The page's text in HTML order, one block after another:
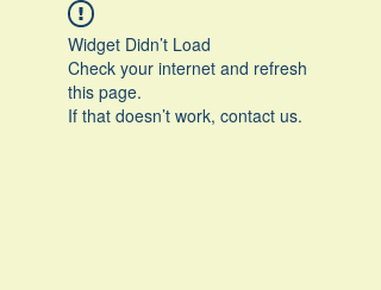
Widget Didn’t Load
Check your internet and refresh
this page.
If that doesn’t work, contact us.